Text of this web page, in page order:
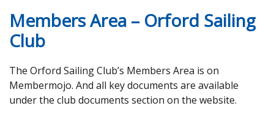
Members Area – Orford Sailing
Club
The Orford Sailing Club’s Members Area is on
Membermojo. And all key documents are available
under the club documents section on the website.